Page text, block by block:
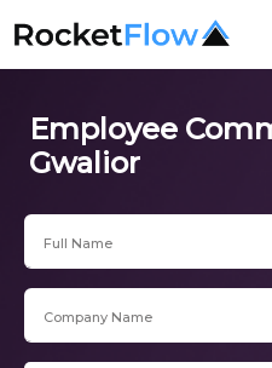
Employee
Gwalior